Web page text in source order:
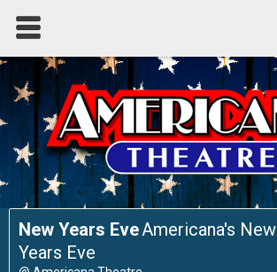
New Years EveAmericana's New
Years Eve